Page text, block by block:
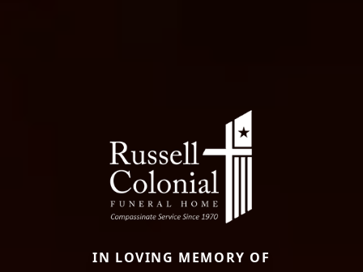
IN LOVING MEMORY OF